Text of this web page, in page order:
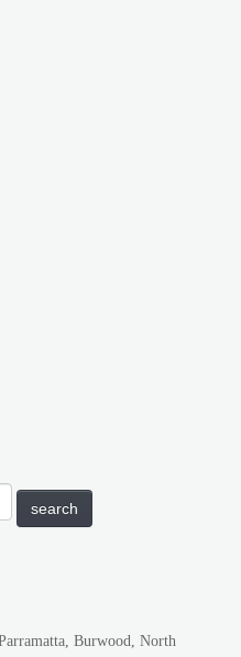
Burwood, North